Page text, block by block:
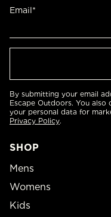
SHOP
Mens
Womens
Kids
Email*
By submitting your email
Escape Outdoors. You
your personal data for
Privacy Policy.